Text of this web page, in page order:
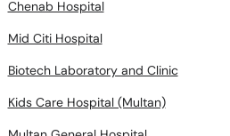
Chenab Hospital
Mid Citi Hospital
Biotech Laboratory and Clinic
Kids Care Hospital (Multan)